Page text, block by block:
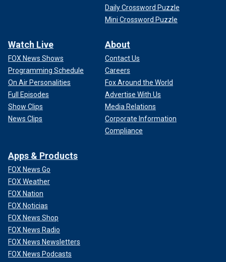
Daily Crossword Puzzle
Mini Crossword Puzzle
Watch Live
FOX News Shows
Programming Schedule
On Air Personalities
Full Episodes
Show Clips
News Clips
About
Contact Us
Careers
Fox Around the World
Advertise With Us
Media Relations
Corporate Information
Compliance
Apps & Products
FOX News Go
FOX Weather
FOX Nation
FOX Noticias
FOX News Shop
FOX News Radio
FOX News Newsletters
FOX News Podcasts